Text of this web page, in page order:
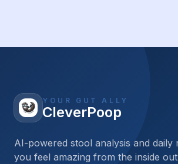
YOUR GUT ALLY
CleverPoop
AI-powered stool analysis and daily
you feel amazing from the inside